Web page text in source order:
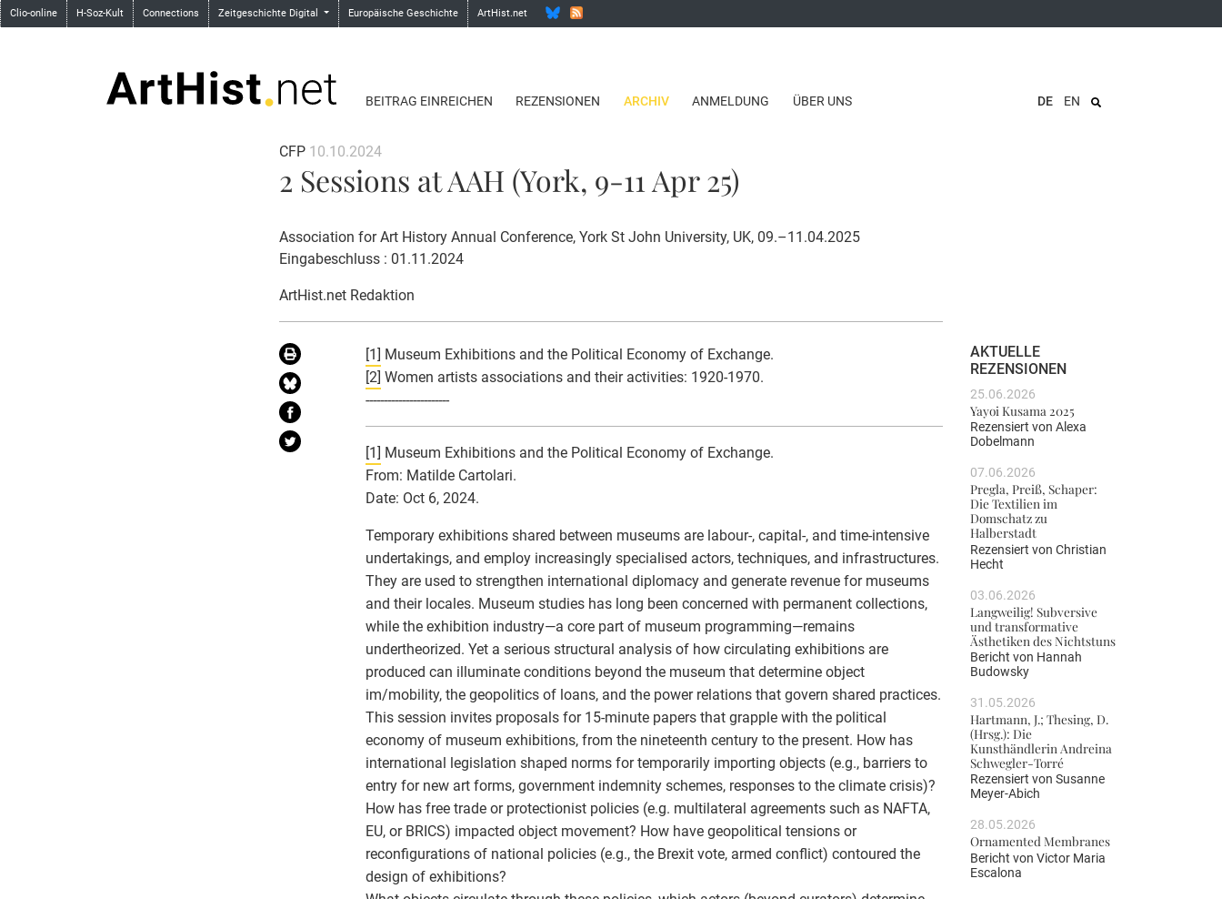
Clio-online H-Soz-Kult Connections Zeitgeschichte Digital Europäische Geschichte ArtHist.net
BEITRAG EINREICHEN REZENSIONEN ARCHIV ANMELDUNG ÜBER UNS DE EN
CFP 10.10.2024
2 Sessions at AAH (York, 9-11 Apr 25)
Association for Art History Annual Conference, York St John University, UK, 09.–11.04.2025
Eingabeschluss : 01.11.2024
ArtHist.net Redaktion
[1] Museum Exhibitions and the Political Economy of Exchange.
[2] Women artists associations and their activities: 1920-1970.
-----------------------
[1] Museum Exhibitions and the Political Economy of Exchange.
From: Matilde Cartolari.
Date: Oct 6, 2024.
Temporary exhibitions shared between museums are labour-, capital-, and time-intensive
undertakings, and employ increasingly specialised actors, techniques, and infrastructures.
They are used to strengthen international diplomacy and generate revenue for museums
and their locales. Museum studies has long been concerned with permanent collections,
while the exhibition industry—a core part of museum programming—remains
undertheorized. Yet a serious structural analysis of how circulating exhibitions are
produced can illuminate conditions beyond the museum that determine object
im/mobility, the geopolitics of loans, and the power relations that govern shared practices.
This session invites proposals for 15-minute papers that grapple with the political
economy of museum exhibitions, from the nineteenth century to the present. How has
international legislation shaped norms for temporarily importing objects (e.g., barriers to
entry for new art forms, government indemnity schemes, responses to the climate crisis)?
How has free trade or protectionist policies (e.g. multilateral agreements such as NAFTA,
EU, or BRICS) impacted object movement? How have geopolitical tensions or
reconfigurations of national policies (e.g., the Brexit vote, armed conflict) contoured the
design of exhibitions?
AKTUELLE
REZENSIONEN
25.06.2026
Yayoi Kusama 2025
Rezensiert von Alexa
Dobelmann
07.06.2026
Pregla, Preiß, Schaper:
Die Textilien im
Domschatz zu
Halberstadt
Rezensiert von Christian
Hecht
03.06.2026
Langweilig! Subversive
und transformative
Ästhetiken des Nichtstuns
Bericht von Hannah
Budowsky
31.05.2026
Hartmann, J.; Thesing, D.
(Hrsg.): Die
Kunsthändlerin Andreina
Schwegler-Torré
Rezensiert von Susanne
Meyer-Abich
28.05.2026
Ornamented Membranes
Bericht von Victor Maria
Escalona